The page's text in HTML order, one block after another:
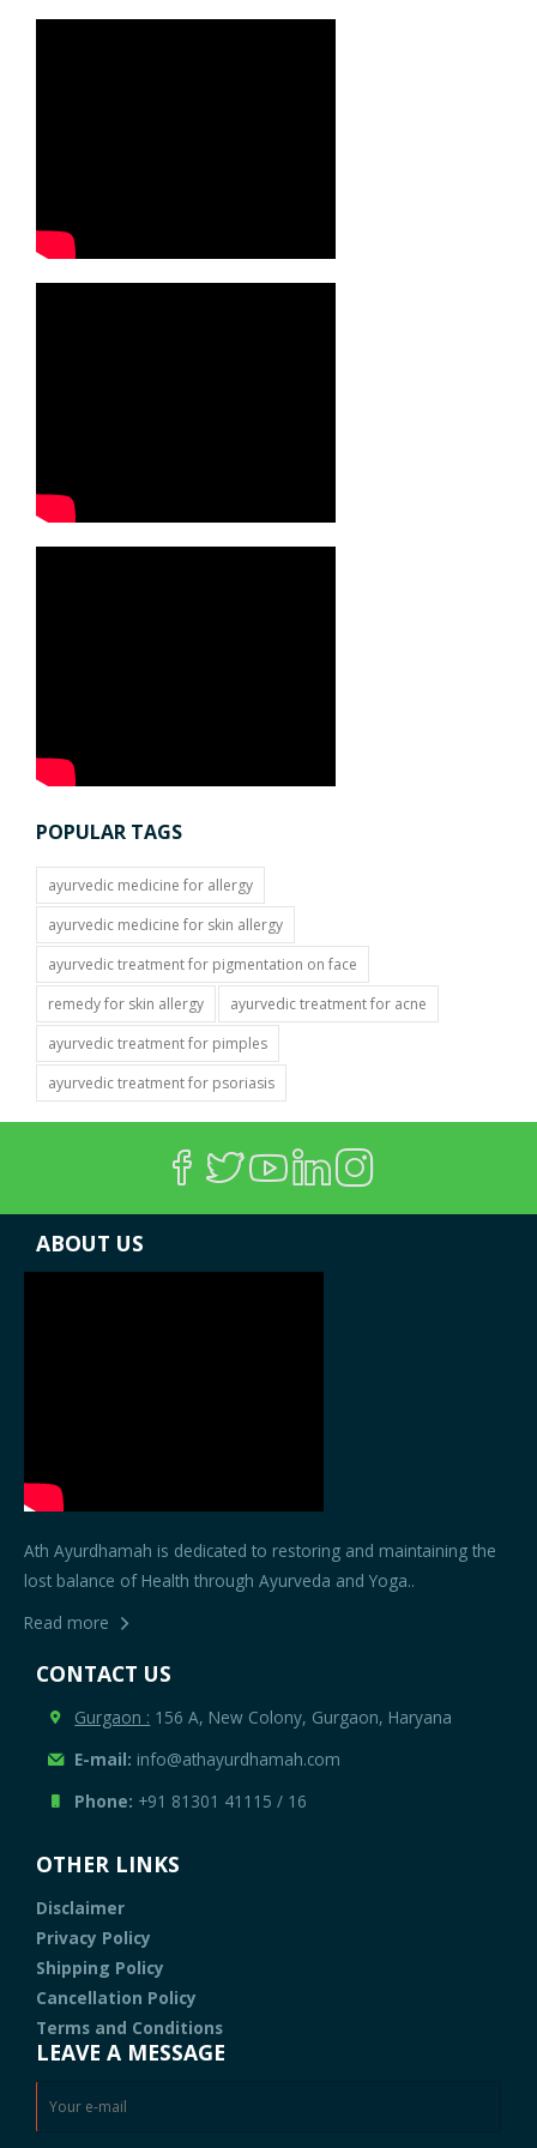
POPULAR TAGS
ayurvedic medicine for allergy
ayurvedic medicine for skin allergy
ayurvedic treatment for pigmentation on face
remedy for skin allergy
ayurvedic treatment for acne
ayurvedic treatment for pimples
ayurvedic treatment for psoriasis
ABOUT US
Ath Ayurdhamah is dedicated to restoring and maintaining the
lost balance of Health through Ayurveda and Yoga..
Read more
CONTACT US
Gurgaon : 156 A, New Colony, Gurgaon, Haryana
E-mail: info@athayurdhamah.com
Phone: +91 81301 41115 / 16
OTHER LINKS
Disclaimer
Privacy Policy
Shipping Policy
Cancellation Policy
Terms and Conditions
LEAVE A MESSAGE